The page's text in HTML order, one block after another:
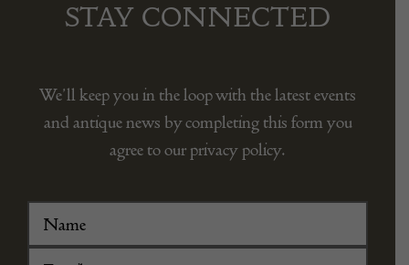
STAY CONNECTED
We’ll keep you in the loop with the latest events
and antique news by completing this form you
agree to our privacy policy.